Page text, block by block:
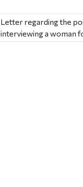
Letter regarding the
interviewing a woman